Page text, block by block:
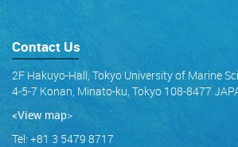
Contact Us
2F Hakuyo-Hall, Tokyo University of Marine
4-5-7 Konan, Minato-ku, Tokyo 108-8477
<View map>
Tel: +81 3 5479 8717